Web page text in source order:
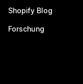
Shopify Blog
Forschung